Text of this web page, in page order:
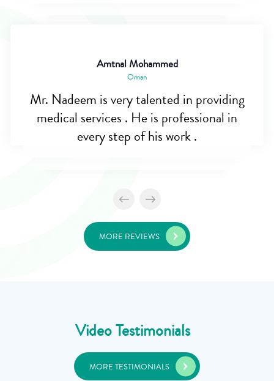
Amtnal Mohammed
Oman
Mr. Nadeem is very talented in providing
medical services . He is professional in
every step of his work .
MORE REVIEWS
Video Testimonials
MORE TESTIMONIALS